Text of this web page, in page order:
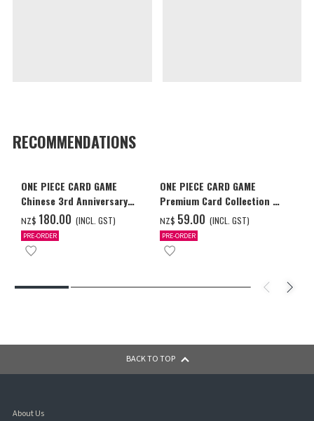
RECOMMENDATIONS
ONE PIECE CARD GAME
Chinese 3rd Anniversary
Set
NZ$ ‌180.00 (INCL. GST)
PRE-ORDER
ONE PIECE CARD GAME
Premium Card Collection -
Ace & Sabo & Luffy-
NZ$ ‌59.00 (INCL. GST)
PRE-ORDER
BACK TO TOP
About Us